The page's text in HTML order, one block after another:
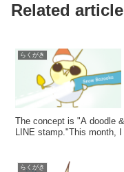
Related
らくがき
The concept is "A doodle
LINE stamp."This month,
らくがき